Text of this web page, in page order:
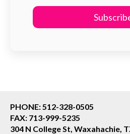
PHONE: 512-328-0505
FAX: 713-999-5235
304 N College St, Waxahachie,